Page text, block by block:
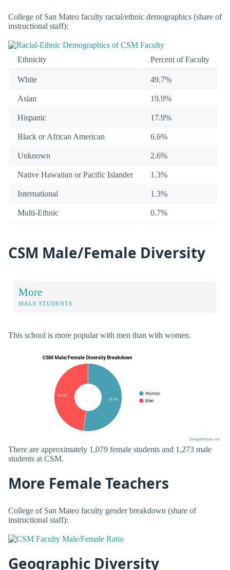
College of San Mateo faculty racial/ethnic demographics (share of
instructional staff):
Ethnicity Percent of Faculty
White 49.7%
Asian 19.9%
Hispanic 17.9%
Black or African American 6.6%
Unknown 2.6%
Native Hawaiian or Pacific Islander 1.3%
International 1.3%
Multi-Ethnic 0.7%
CSM Male/Female Diversity
More
MALE STUDENTS
This school is more popular with men than with women.
There are approximately 1,079 female students and 1,273 male
students at CSM.
More Female Teachers
College of San Mateo faculty gender breakdown (share of
instructional staff):
Geographic Diversity